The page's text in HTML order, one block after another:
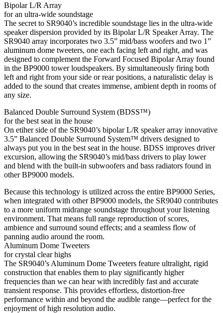
Bipolar L/R Array
for an ultra-wide soundstage
The secret to SR9040’s incredible soundstage lies in the ultra-wide
speaker dispersion provided by its Bipolar L/R Speaker Array. The
SR9040 array incorporates two 3.5” mid/bass woofers and two 1”
aluminum dome tweeters, one each facing left and right, and was
designed to complement the Forward Focused Bipolar Array found
in the BP9000 tower loudspeakers. By simultaneously firing both
left and right from your side or rear positions, a naturalistic delay is
added to the sound that creates immense, ambient depth in rooms of
any size.
Balanced Double Surround System (BDSS™)
for the best seat in the house
On etiher side of the SR9040’s bipolar L/R speaker array innovative
3.5” Balanced Double Surround System™ drivers designed to
always put you in the best seat in the house. BDSS improves driver
excursion, allowing the SR9040’s mid/bass drivers to play lower
and blend with the built-in subwoofers and bass radiators found in
other BP9000 models.
Because this technology is utilized across the entire BP9000 Series,
when integrated with other BP9000 models, the SR9040 contributes
to a more uniform midrange soundstage throughout your listening
environment. That means full range reproduction of scores,
ambience and surround sound effects; and a seamless flow of
panning audio around the room.
Aluminum Dome Tweeters
for crystal clear highs
The SR9040’s Aluminum Dome Tweeters feature ultralight, rigid
construction that enables them to play significantly higher
frequencies than we can hear with incredibly fast and accurate
transient response. This provides effortless, distortion-free
performance within and beyond the audible range—perfect for the
enjoyment of high resolution audio.